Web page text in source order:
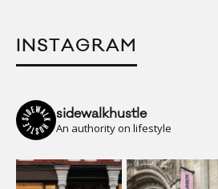
INSTAGRAM
sidewalkhustle
An authority on lifestyle